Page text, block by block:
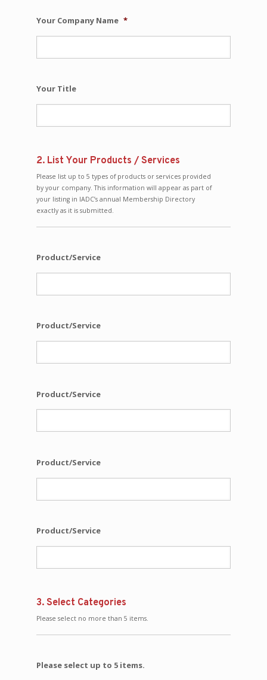
Your Company Name *
Your Title
2. List Your Products / Services
Please list up to 5 types of products or services provided
by your company. This information will appear as part of
your listing in IADC’s annual Membership Directory
exactly as it is submitted.
Product/Service
Product/Service
Product/Service
Product/Service
Product/Service
3. Select Categories
Please select no more than 5 items.
Please select up to 5 items.